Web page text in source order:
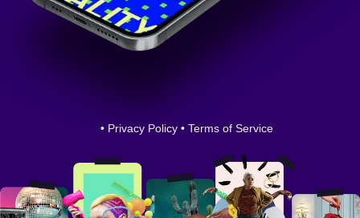
• Privacy Policy • Terms of Service